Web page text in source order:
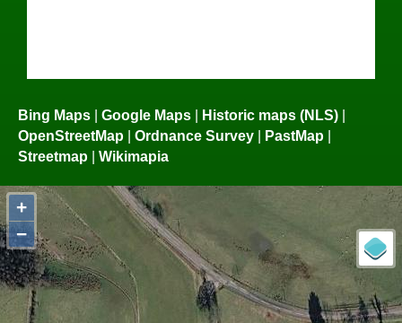
Bing Maps Google Maps Historic maps (NLS)
OpenStreetMap
Ordnance Survey PastMap
Streetmap
Wikimapia
+
−